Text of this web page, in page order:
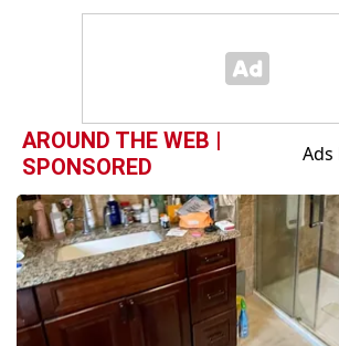
AROUND THE WEB |
SPONSORED